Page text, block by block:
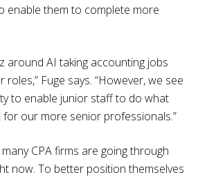
enable them to complete more
around AI taking accounting jobs
roles,” Fuge says. “However, we see
to enable junior staff to do what
our more senior professionals.”
CPA firms are going through
now. To better position themselves